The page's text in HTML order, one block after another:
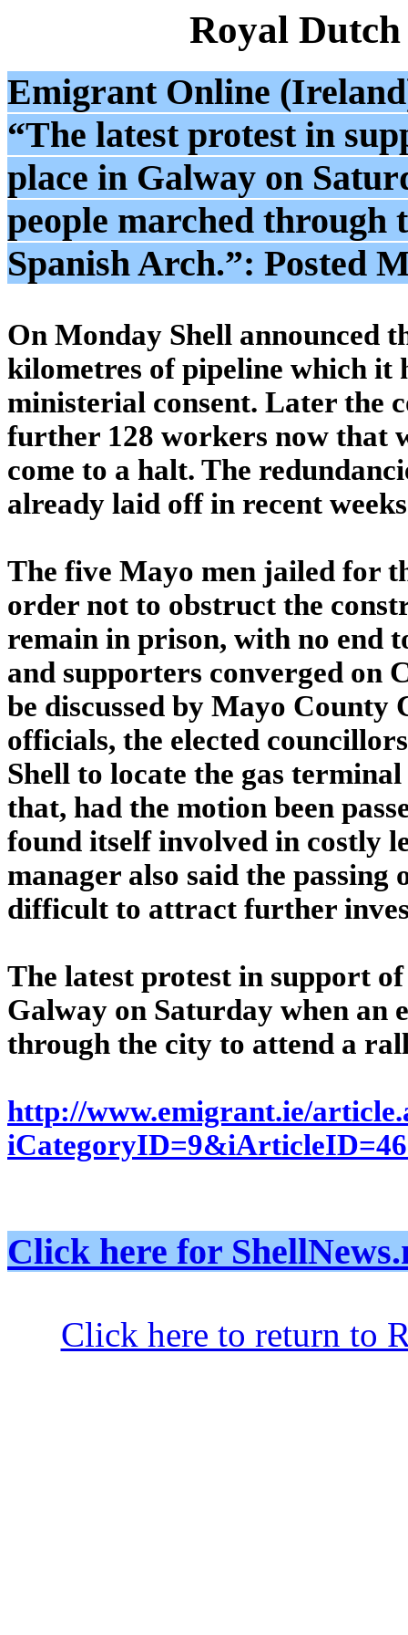
Royal
Emigrant Online
“The latest protest in
place in Galway on
people marched
Spanish Arch.”: Posted
On Monday Shell announced
kilometres of pipeline which it
ministerial consent. Later the
further 128 workers now that
come to a halt. The
already laid off in recent weeks
The five Mayo men jailed for
order not to obstruct the
remain in prison, with no end
and supporters converged on
be discussed by Mayo County
officials, the elected
Shell to locate the gas
that, had the motion been
found itself involved in costly
manager also said the
difficult to attract further
The latest protest in support
Galway on Saturday when an
through the city to attend a
http://www.emigrant.ie/
Click here for
Click here to return to